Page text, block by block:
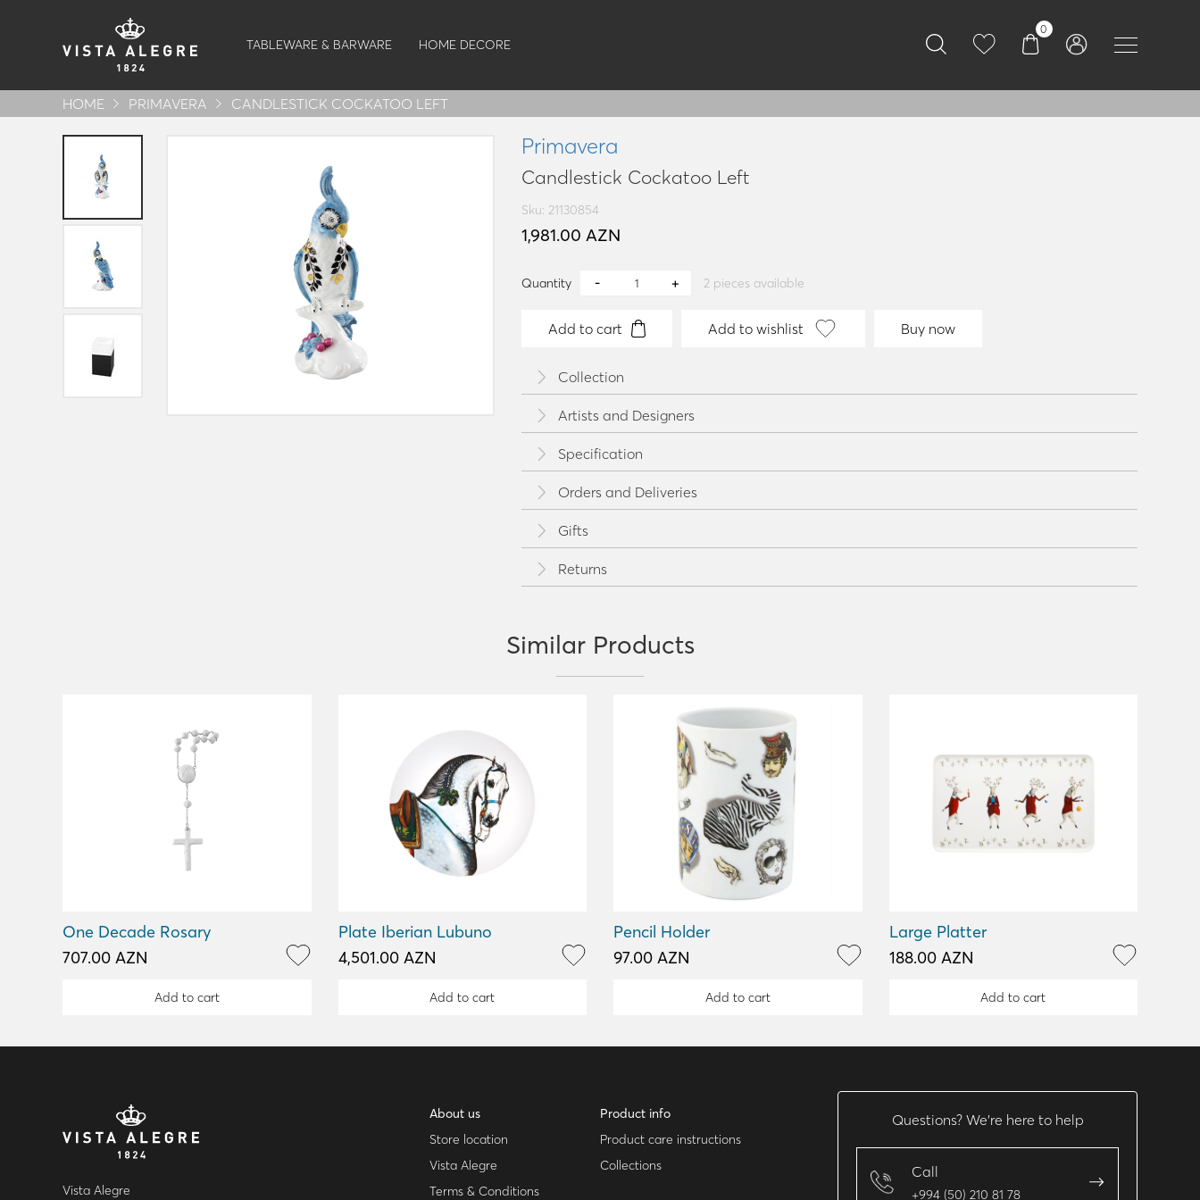
TABLEWARE & BARWARE HOME DECORE
0
HOME PRIMAVERA CANDLESTICK COCKATOO LEFT
Primavera
Candlestick Cockatoo Left
Sku: 21130854
1,981.00 AZN
Quantity 2 pieces available
Add to cart Add to wishlist Buy now
Collection
Artists and Designers
Specification
Orders and Deliveries
Gifts
Returns
Similar Products
One Decade Rosary
707.00 AZN
Add to cart
Plate Iberian Lubuno
4,501.00 AZN
Add to cart
Pencil Holder
97.00 AZN
Add to cart
Large Platter
188.00 AZN
Add to cart
Vista Alegre
About us
Store location
Vista Alegre
Terms & Conditions
Product info
Product care instructions
Collections
Questions? We’re here to help
Call
+994 (50) 210 81 78